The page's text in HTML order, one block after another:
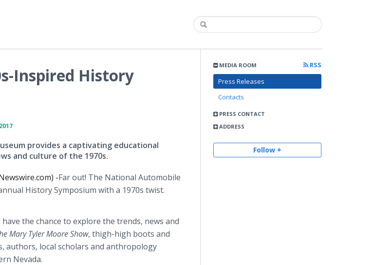
MEDIA ROOM
RSS
Press Releases
Contacts
PRESS CONTACT
ADDRESS
Follow +
Inspired History
provides a captivating educational
and culture of the 1970s.
-​​Far out! The National Automobile
History Symposium with a 1970s twist.
the chance to explore the trends, news and
Mary Tyler Moore Show, thigh-high boots and
authors, local scholars and anthropology
Nevada.